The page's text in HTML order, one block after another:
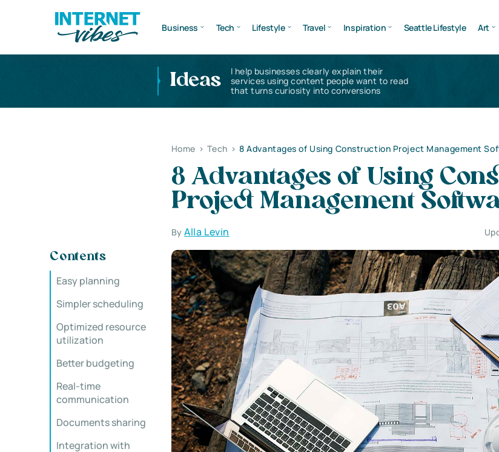
Business Tech Lifestyle Travel Inspiration Seattle Lifestyle Art
Ideas
I help businesses clearly explain their
services using content people want to read
that turns curiosity into conversions
Home > Tech > 8 Advantages of Using Construction Project Management
8 Advantages of Using
Project Management
ByAlla Levin
Contents
Easy planning
Simpler scheduling
Optimized resource
utilization
Better budgeting
Real-time
communication
Documents sharing
Integration with